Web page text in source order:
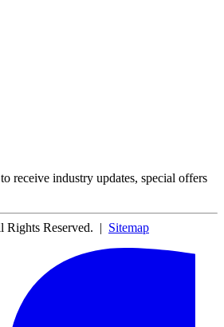
receive industry updates, special offers
Rights Reserved. | Sitemap